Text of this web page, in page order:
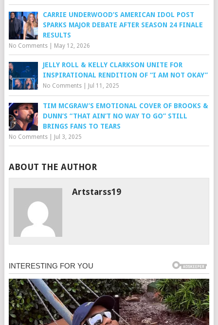
CARRIE UNDERWOOD’S AMERICAN IDOL POST
SPARKS MAJOR DEBATE AFTER SEASON 24 FINALE
RESULTS
No Comments| May 12, 2026
JELLY ROLL & KELLY CLARKSON UNITE FOR
INSPIRATIONAL RENDITION OF “I AM NOT OKAY”
No Comments| Jul 11, 2025
TIM MCGRAW’S EMOTIONAL COVER OF BROOKS &
DUNN’S “THAT AIN’T NO WAY TO GO” STILL
BRINGS FANS TO TEARS
No Comments| Jul 3, 2025
ABOUT THE AUTHOR
Artstarss19